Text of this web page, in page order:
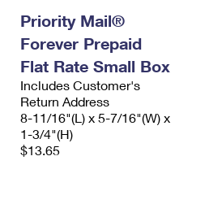
Priority Mail®
Forever Prepaid
Flat Rate Small Box
Includes Customer's
Return Address
8-11/16"(L) x 5-7/16"(W) x
1-3/4"(H)
$13.65